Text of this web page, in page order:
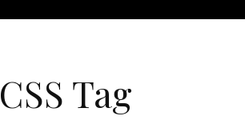
CSS Tag